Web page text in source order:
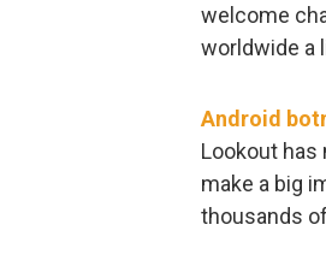
welcome
worldwide a
Android
Lookout has
make a big
thousands